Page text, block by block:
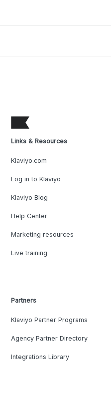
Links & Resources
Klaviyo.com
Log in to Klaviyo
Klaviyo Blog
Help Center
Marketing resources
Live training
Partners
Klaviyo Partner Programs
Agency Partner Directory
Integrations Library